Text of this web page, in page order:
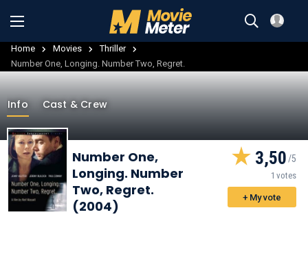
Home Movies
Thriller
Number One, Longing. Number Two, Regret.
Info Cast & Crew
Number One,
Longing. Number
Two, Regret.
(2004)
3,50
1 votes
+ My vote